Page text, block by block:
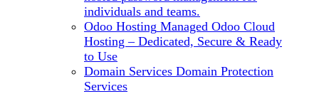
individuals and teams.
Odoo Hosting Managed Odoo Cloud
Hosting – Dedicated, Secure & Ready
to Use
Domain Services Domain Protection
Services